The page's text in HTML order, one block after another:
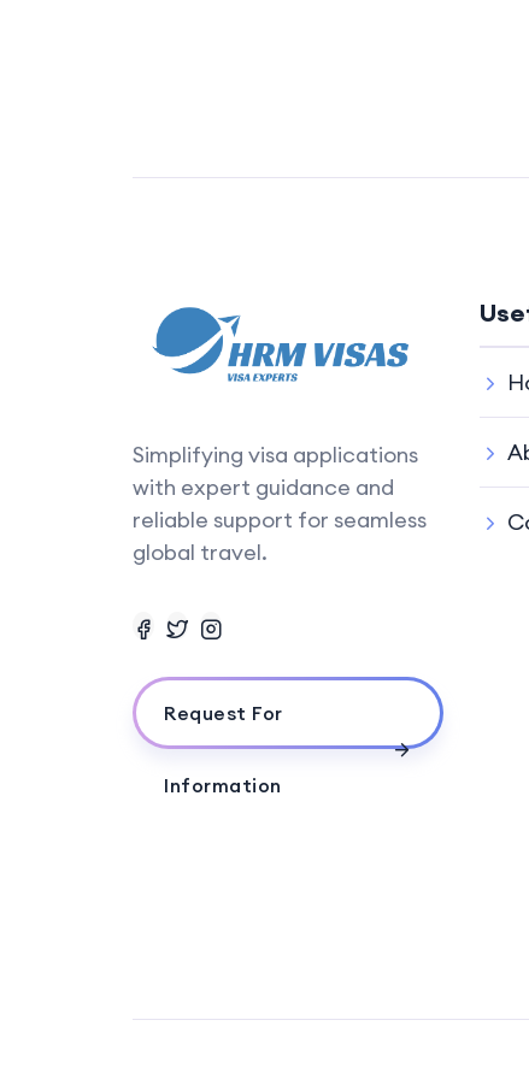
Simplifying visa applications
with expert guidance and
reliable support for seamless
global travel.
Request For
Information